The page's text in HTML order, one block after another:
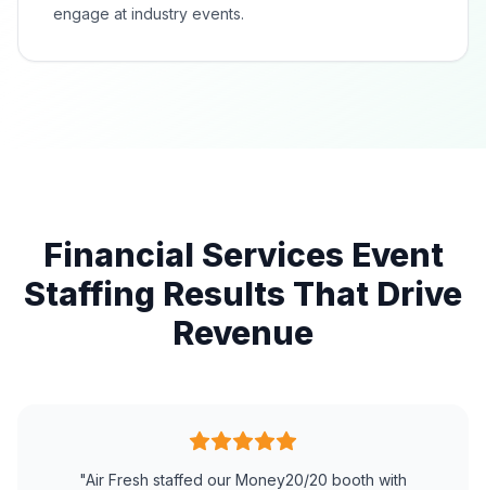
engage at industry events.
Financial Services Event
Staffing Results That Drive
Revenue
"Air Fresh staffed our Money20/20 booth with